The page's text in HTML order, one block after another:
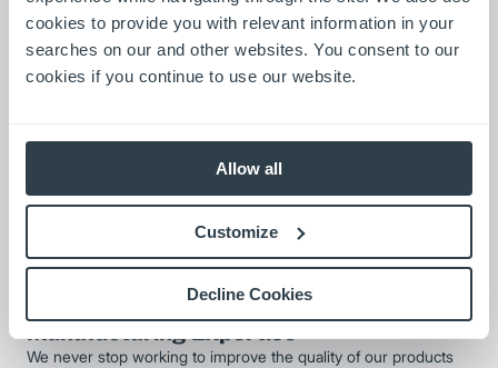
cookies to provide you with relevant information in your
searches on our and other websites. You consent to our
cookies if you continue to use our website.
Allow all
Customize
Decline Cookies
products are improving their operations.
Meet Our Customers
Manufacturing Expertise
We never stop working to improve the quality of our products